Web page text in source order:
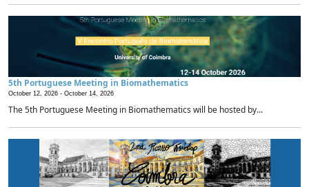
5th Portuguese Meeting in Biomathematics
October 12, 2026 - October 14, 2026
The 5th Portuguese Meeting in Biomathematics will be hosted by...